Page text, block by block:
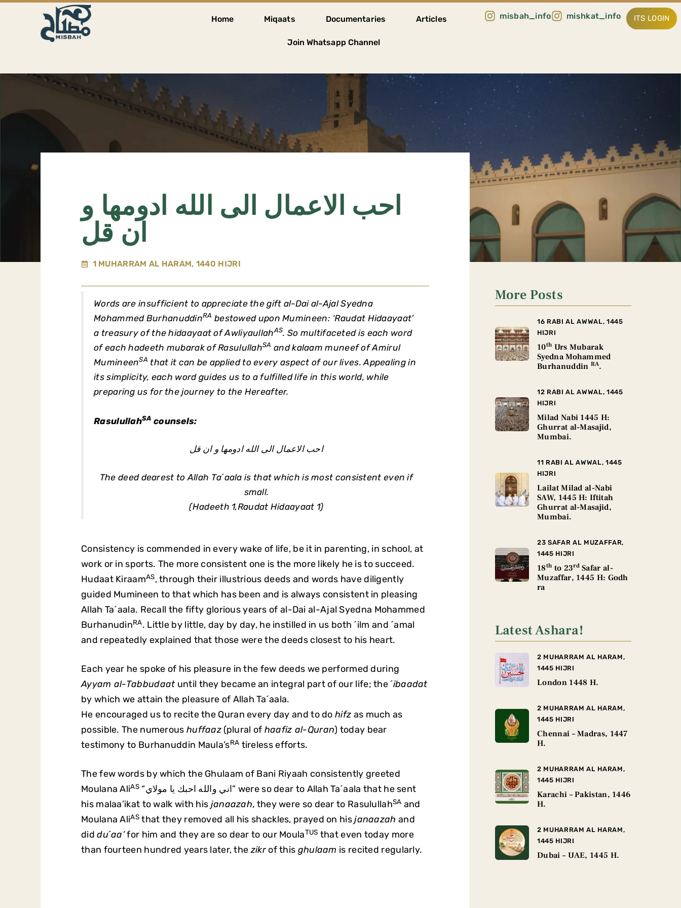
Home Miqaats Documentaries Articles
Join Whatsapp Channel
misbah_info mishkat_info ITS LOGIN
احب الاعمال الى الله ادومها و
ان قل
1 MUHARRAM AL HARAM, 1440 HIJRI
Words are insufficient to appreciate the gift al-Dai al-Ajal Syedna
Mohammed BurhanuddinRA bestowed upon Mumineen: ‘Raudat Hidaayaat’
a treasury of the hidaayaat of AwliyaullahAS. So multifaceted is each word
of each hadeeth mubarak of RasulullahSA andkalaam muneefof Amirul
MumineenSA that it can be applied to every aspect of our lives. Appealing in
its simplicity, each word guides us to a fulfilled life in this world, while
preparing us for the journey to the Hereafter.
RasulullahSA counsels:
احب الاعمال الى الله ادومها و ان قل
The deed dearest to Allah Ta´aala is that which is most consistent even if
small.
(Hadeeth 1,Raudat Hidaayaat 1)
Consistency is commended in every wake of life, be it in parenting, in school, at
work or in sports. The more consistent one is the more likely he is to succeed.
Hudaat KiraamAS, through their illustrious deeds and words have diligently
guided Mumineen to that which has been and is always consistent in pleasing
Allah Ta´aala. Recall the fifty glorious years of al-Dai al-Ajal Syedna Mohammed
BurhanudinRA. Little by little, day by day, he instilled in us both ´ilm and ´amal
and repeatedly explained that those were the deeds closest to his heart.
Each year he spoke of his pleasure in the few deeds we performed during
Ayyam al-Tabbudaat until they became an integral part of our life; the´ibaadat
by which we attain the pleasure of Allah Ta´aala.
He encouraged us to recite the Quran every day and to dohifz as much as
possible. The numerous huffaaz (plural of haafiz al-Quran) today bear
testimony to Burhanuddin Maula’sRA tireless efforts.
The few words by which the Ghulaam of Bani Riyaah consistently greeted
Moulana AliAS “اني والله احبك يا مولاي” were so dear to Allah Ta´aala that he sent
his malaa’ikat to walk with his janaazah, they were so dear to RasulullahSA and
Moulana AliASthat they removed all his shackles, prayed on hisjanaazah and
diddu´aa’for him and they are so dear to our MoulaTUS that even today more
than fourteen hundred years later, thezikrof this ghulaam is recited regularly.
More Posts
16 RABI AL AWWAL, 1445
HIJRI
10th Urs Mubarak
Syedna Mohammed
Burhanuddin RA.
12 RABI AL AWWAL, 1445
HIJRI
Milad Nabi 1445 H:
Ghurrat al-Masajid,
Mumbai.
11 RABI AL AWWAL, 1445
HIJRI
Lailat Milad al-Nabi
SAW, 1445 H: Iftitah
Ghurrat al-Masajid,
Mumbai.
23 SAFAR AL MUZAFFAR,
1445 HIJRI
18th to 23rdSafar al-
Muzaffar, 1445 H: Godh
ra
Latest Ashara!
2 MUHARRAM AL HARAM,
1445 HIJRI
London 1448 H.
2 MUHARRAM AL HARAM,
1445 HIJRI
Chennai – Madras, 1447
H.
2 MUHARRAM AL HARAM,
1445 HIJRI
Karachi – Pakistan, 1446
H.
2 MUHARRAM AL HARAM,
1445 HIJRI
Dubai – UAE, 1445 H.